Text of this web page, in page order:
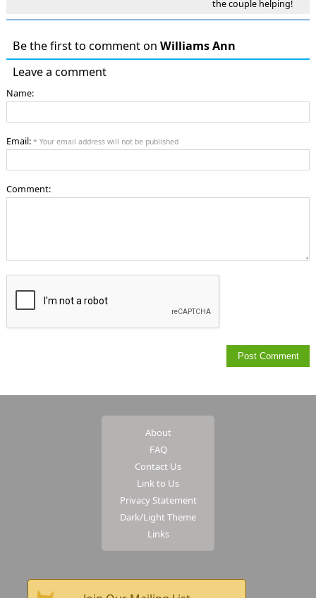
the couple helping!
Be the first to comment on Williams Ann
Leave a comment
Name:
Email: * Your email address will not be published
Comment:
About
FAQ
Contact Us
Link to Us
Privacy Statement
Dark/Light Theme
Links